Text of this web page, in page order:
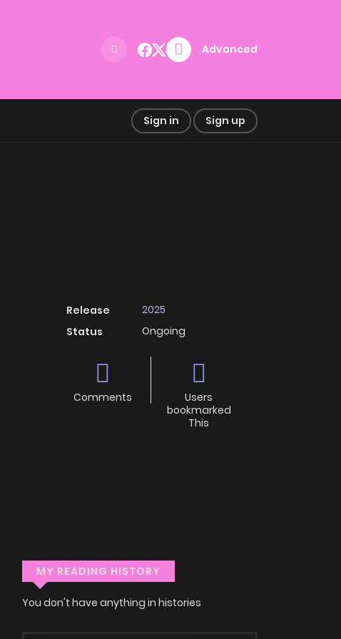
Advanced
Sign in Sign up
Release
2025
Status
Ongoing
Comments
Users
bookmarked
This
MY READING HISTORY
You don't have anything in histories